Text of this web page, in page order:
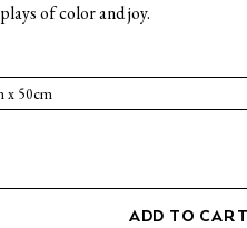
of color and joy.
ADD TO CART